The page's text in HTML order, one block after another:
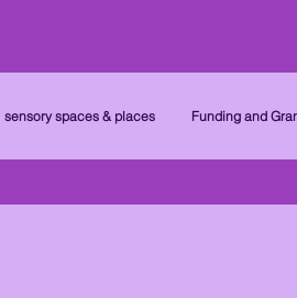
sensory spaces & places Funding and